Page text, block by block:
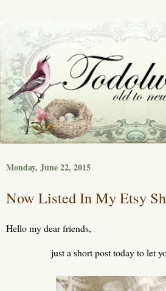
Monday, June 22, 2015
Now Listed In My Etsy
Hello my dear friends,
just a short post today to let